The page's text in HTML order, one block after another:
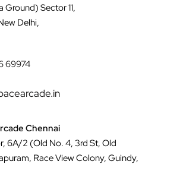
Ground) Sector 11,
Delhi,
69974
Chennai
6A/2 (Old No. 4, 3rd St, Old
Race View Colony, Guindy,